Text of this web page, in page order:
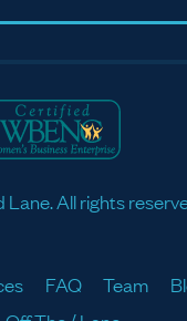
All rights
FAQ Team